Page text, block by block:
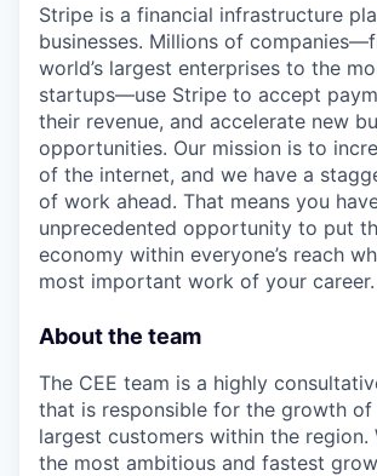
Stripe is a financial infrastructure
businesses. Millions of
world’s largest enterprises to the
startups—use Stripe to accept
their revenue, and accelerate new
opportunities. Our mission is to
of the internet, and we have a
of work ahead. That means you
unprecedented opportunity to put
economy within everyone’s reach
most important work of your career.
About the team
The CEE team is a highly
that is responsible for the growth of
largest customers within the region.
the most ambitious and fastest